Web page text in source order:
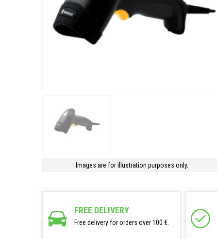
Images are for illustration purposes only.
FREE DELIVERY
Free delivery for orders over 100 €.